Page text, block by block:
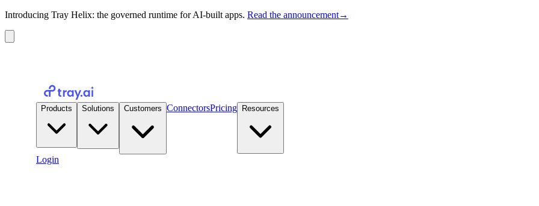
Introducing Tray Helix: the governed runtime for AI-built apps. Read the announcement→
Products Solutions Customers ConnectorsPricing Resources
Login